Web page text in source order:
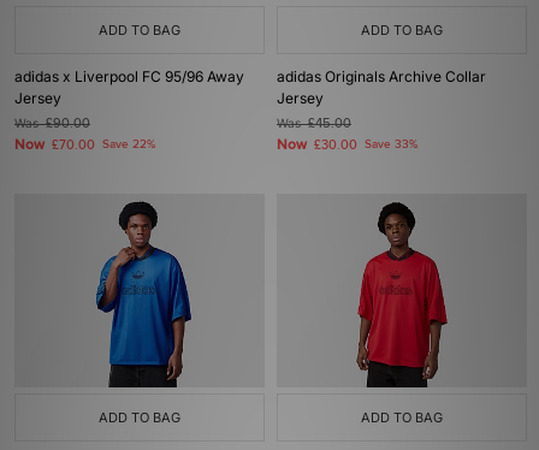
ADD TO BAG
adidas x Liverpool FC 95/96 Away
Jersey
Was£90.00
Now £70.00 Save 22%
ADD TO BAG
adidas Originals Archive Collar
Jersey
Was£45.00
Now £30.00 Save 33%
ADD TO BAG ADD TO BAG